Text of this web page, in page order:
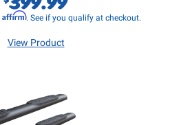
Affirm. See if you qualify at checkout.
View Product